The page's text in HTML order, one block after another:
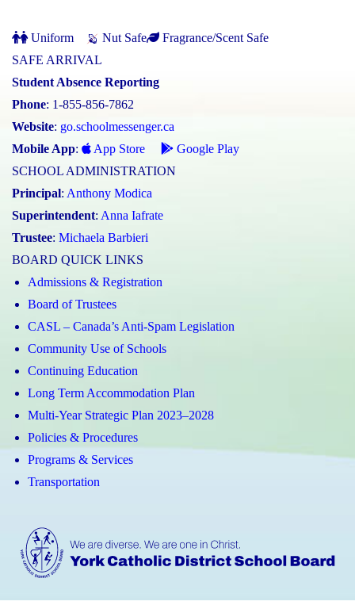
Uniform Nut Safe
Fragrance/Scent Safe
SAFE ARRIVAL
Student Absence Reporting
Phone: 1-855-856-7862
Website: go.schoolmessenger.ca
Mobile App: App Store
Google Play
SCHOOL ADMINISTRATION
Principal: Anthony Modica
Superintendent: Anna Iafrate
Trustee: Michaela Barbieri
BOARD QUICK LINKS
Admissions & Registration
Board of Trustees
CASL – Canada’s Anti-Spam Legislation
Community Use of Schools
Continuing Education
Long Term Accommodation Plan
Multi-Year Strategic Plan 2023–2028
Policies & Procedures
Programs & Services
Transportation